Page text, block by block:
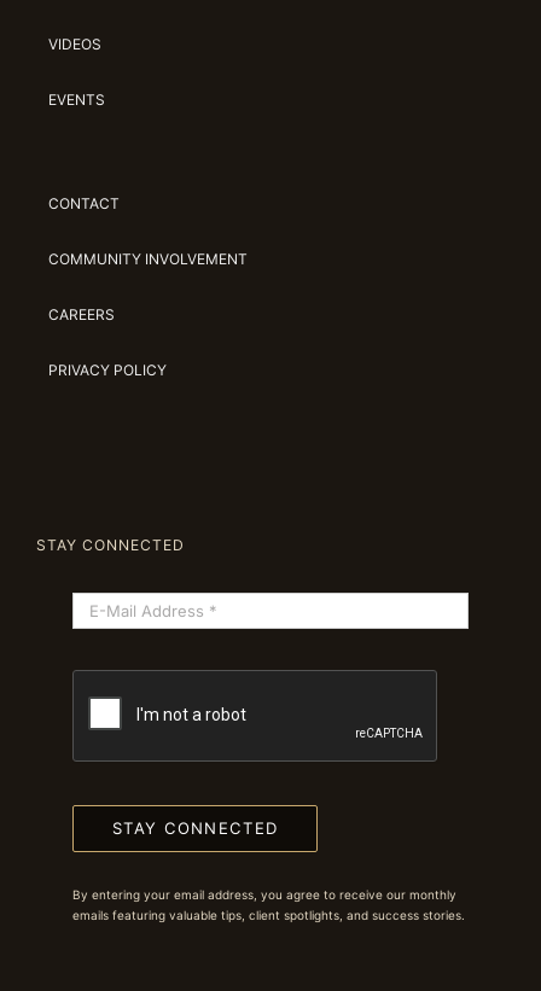
VIDEOS
EVENTS
CONTACT
COMMUNITY INVOLVEMENT
CAREERS
PRIVACY POLICY
STAY CONNECTED
STAY CONNECTED
By entering your email address, you agree to receive our monthly
emails featuring valuable tips, client spotlights, and success stories.